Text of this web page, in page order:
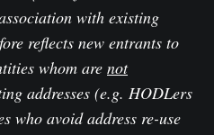
with existing
reflects new entrants to
whom are not
addresses (e.g. HODLers
who avoid address re-use